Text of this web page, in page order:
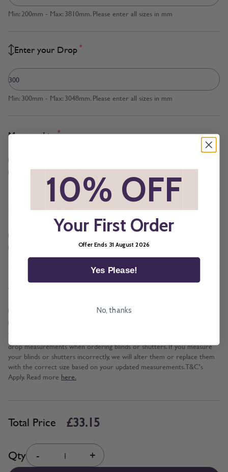
Min: 200mm - Max: 3810mm. Please enter all sizes in mm
Enter your Drop *
Min: 300mm - Max: 3048mm. Please enter all sizes in mm
Measured to *
Recess Size
Operation
Cord and Chain + £5.00
Add BeSure Promise to this item? *
The Be Sure Promise offers protection against incorrect width and
drop measurements when ordering blinds or shutters. If you measure
your blinds or shutters incorrectly, we will alter them or replace them
with the correct size based on your updated measurements. T&C's
Apply. Read more here.
Total Price £33.15
Quantity
Qty - +
10% OFF
Your First Order
Offer Ends 31 August 2026
Yes Please!
No, thanks